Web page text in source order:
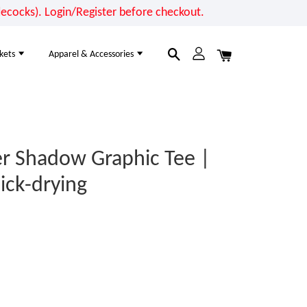
Login/Register before checkout.
Apparel & Accessories
Shadow Graphic Tee |
drying